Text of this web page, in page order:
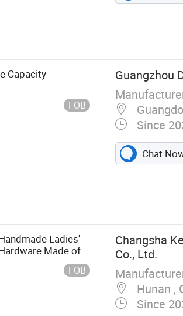
Capacity
FOB
Guangzhou
Since
Chat
Ladies'
Made of
Bag
FOB
Changsha
Co., Ltd.
Hunan ,
Since